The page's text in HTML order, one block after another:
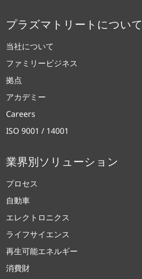
プラズマトリートについて
当社について
ファミリービジネス
拠点
アカデミー
Careers
ISO 9001 / 14001
業界別ソリューション
プロセス
自動車
エレクトロニクス
ライフサイエンス
再生可能エネルギー
消費財